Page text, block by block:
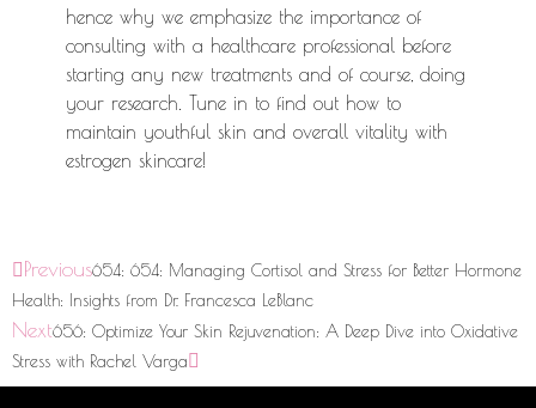
hence why we emphasize the importance of
consulting with a healthcare professional before
starting any new treatments and of course, doing
your research. Tune in to find out how to
maintain youthful skin and overall vitality with
estrogen skincare!
Previous654: 654: Managing Cortisol and Stress for Better Hormone
Health: Insights from Dr. Francesca LeBlanc
Next656: Optimize Your Skin Rejuvenation: A Deep Dive into Oxidative
Stress with Rachel Varga